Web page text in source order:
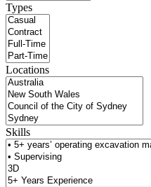
Types
Locations
Skills